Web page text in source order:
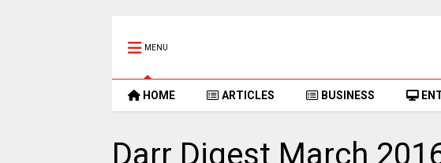
MENU
HOME ARTICLES BUSINESS
Darr Digest March